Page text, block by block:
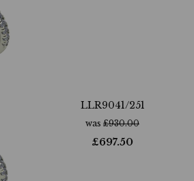
LLR9041/251
was £930.00
£697.50